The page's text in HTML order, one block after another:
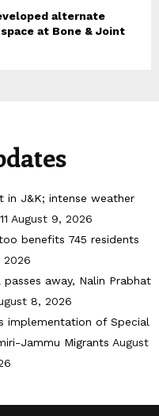
alternate
at Bone & Joint
in J&K; intense weather
August 9, 2026
benefits 745 residents
2026
away, Nalin Prabhat
8, 2026
implementation of Special
Jammu Migrants August